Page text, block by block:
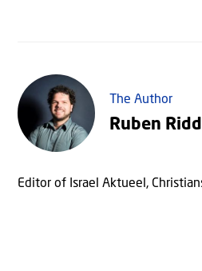
The Author
Ruben
Editor of Israel Aktueel,